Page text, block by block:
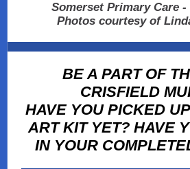
Somerset Primary Care -
Photos courtesy of
BE A PART OF
CRISFIELD
HAVE YOU PICKED
ART KIT YET? HAVE
IN YOUR